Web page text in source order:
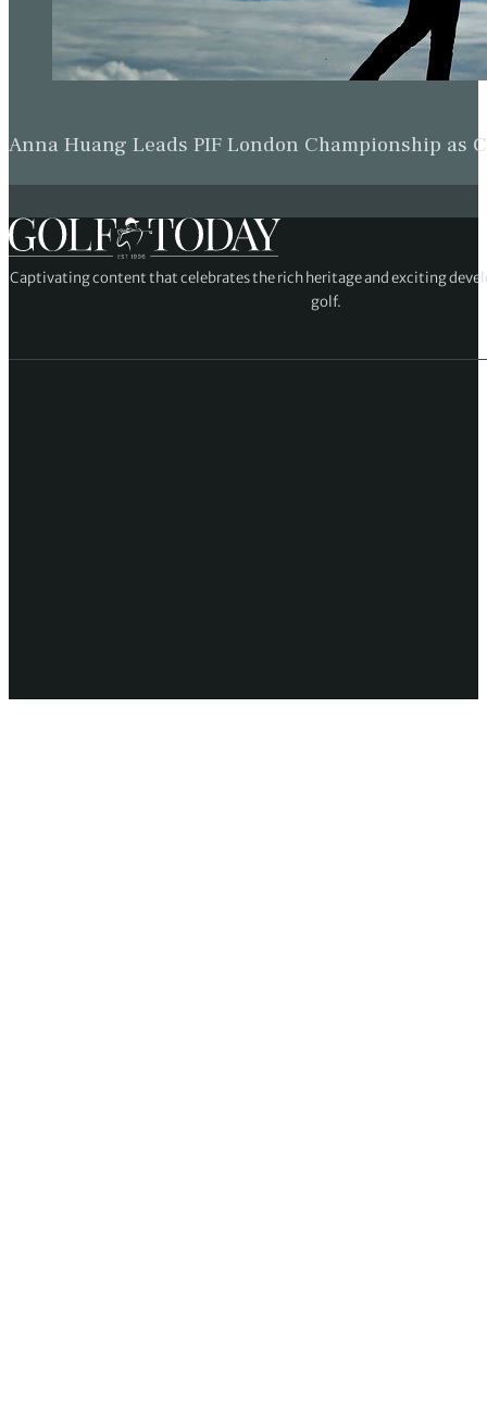
Anna Huang Leads PIF London Championship as
Captivating content that celebrates the rich heritage and exciting
golf.